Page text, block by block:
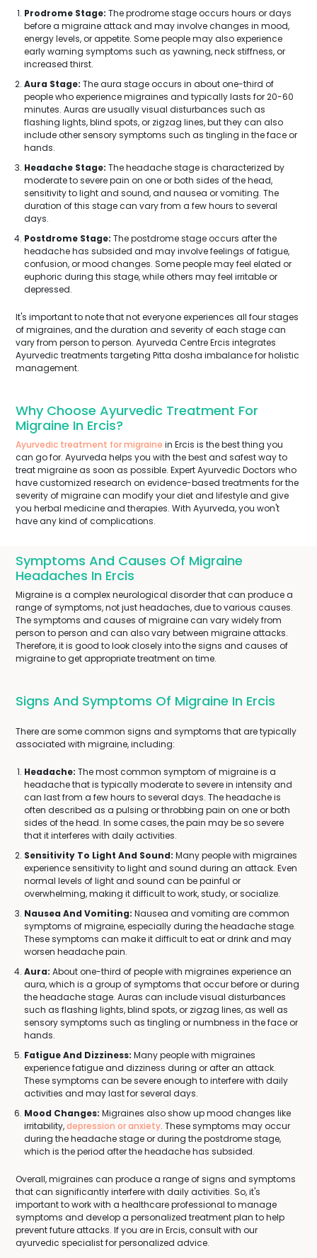
Prodrome Stage: The prodrome stage occurs hours or days
before a migraine attack and may involve changes in mood,
energy levels, or appetite. Some people may also experience
early warning symptoms such as yawning, neck stiffness, or
increased thirst.
Aura Stage: The aura stage occurs in about one-third of
people who experience migraines and typically lasts for 20-60
minutes. Auras are usually visual disturbances such as
flashing lights, blind spots, or zigzag lines, but they can also
include other sensory symptoms such as tingling in the face or
hands.
Headache Stage: The headache stage is characterized by
moderate to severe pain on one or both sides of the head,
sensitivity to light and sound, and nausea or vomiting. The
duration of this stage can vary from a few hours to several
days.
Postdrome Stage: The postdrome stage occurs after the
headache has subsided and may involve feelings of fatigue,
confusion, or mood changes. Some people may feel elated or
euphoric during this stage, while others may feel irritable or
depressed.
It's important to note that not everyone experiences all four stages
of migraines, and the duration and severity of each stage can
vary from person to person. Ayurveda Centre Ercis integrates
Ayurvedic treatments targeting Pitta dosha imbalance for holistic
management.
Why Choose Ayurvedic Treatment For
Migraine In Ercis?
Ayurvedic treatment for migraine in Ercis is the best thing you
can go for. Ayurveda helps you with the best and safest way to
treat migraine as soon as possible. Expert Ayurvedic Doctors who
have customized research on evidence-based treatments for the
severity of migraine can modify your diet and lifestyle and give
you herbal medicine and therapies. With Ayurveda, you won't
have any kind of complications.
Symptoms And Causes Of Migraine
Headaches In Ercis
Migraine is a complex neurological disorder that can produce a
range of symptoms, not just headaches, due to various causes.
The symptoms and causes of migraine can vary widely from
person to person and can also vary between migraine attacks.
Therefore, it is good to look closely into the signs and causes of
migraine to get appropriate treatment on time.
Signs And Symptoms Of Migraine In Ercis
There are some common signs and symptoms that are typically
associated with migraine, including:
Headache: The most common symptom of migraine is a
headache that is typically moderate to severe in intensity and
can last from a few hours to several days. The headache is
often described as a pulsing or throbbing pain on one or both
sides of the head. In some cases, the pain may be so severe
that it interferes with daily activities.
Sensitivity To Light And Sound: Many people with migraines
experience sensitivity to light and sound during an attack. Even
normal levels of light and sound can be painful or
overwhelming, making it difficult to work, study, or socialize.
Nausea And Vomiting: Nausea and vomiting are common
symptoms of migraine, especially during the headache stage.
These symptoms can make it difficult to eat or drink and may
worsen headache pain.
Aura: About one-third of people with migraines experience an
aura, which is a group of symptoms that occur before or during
the headache stage. Auras can include visual disturbances
such as flashing lights, blind spots, or zigzag lines, as well as
sensory symptoms such as tingling or numbness in the face or
hands.
Fatigue And Dizziness: Many people with migraines
experience fatigue and dizziness during or after an attack.
These symptoms can be severe enough to interfere with daily
activities and may last for several days.
Mood Changes: Migraines also show up mood changes like
irritability,depression or anxiety. These symptoms may occur
during the headache stage or during the postdrome stage,
which is the period after the headache has subsided.
Overall, migraines can produce a range of signs and symptoms
that can significantly interfere with daily activities. So, it's
important to work with a healthcare professional to manage
symptoms and develop a personalized treatment plan to help
prevent future attacks. If you are in Ercis, consult with our
ayurvedic specialist for personalized advice.